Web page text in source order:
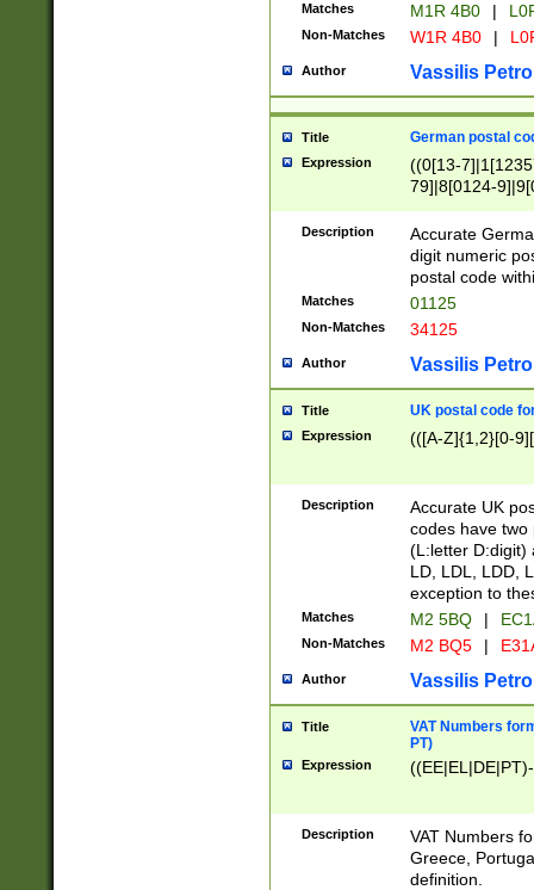
Matches M1R 4B0 |
Non-Matches W1R 4B0 |
Author Vassilis
Title German postal
Expression
((0[13-
79]|8[0124-
9]|11[5-
Description
Accurate
digit numeric
postal code
Matches 01125
Non-Matches 34125
Author Vassilis
Title UK postal code
Expression (([A-Z]{1,2}[0-
Description
Accurate UK
codes have two
(L:letter D:digit)
LD, LDL, LDD,
exception to
Matches M2 5BQ |
Non-Matches M2 BQ5 |
Author Vassilis
Title
VAT Numbers
PT)
Expression
Description
VAT Numbers
Greece,
definition.